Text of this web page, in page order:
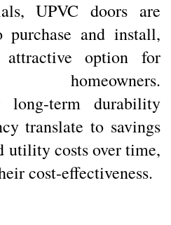
UPVC doors are
and install,
option for
homeowners.
long-term durability
translate to savings
utility costs over time,
cost-effectiveness.